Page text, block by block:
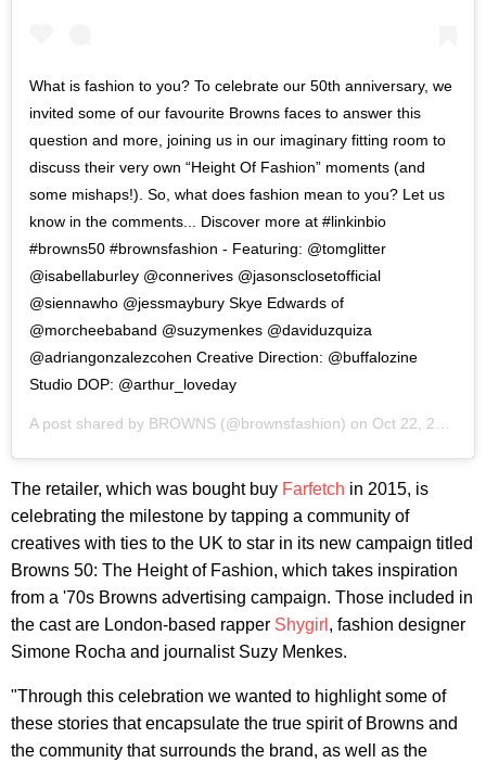
What is fashion to you? To celebrate our 50th anniversary, we
invited some of our favourite Browns faces to answer this
question and more, joining us in our imaginary fitting room to
discuss their very own “Height Of Fashion” moments (and
some mishaps!). So, what does fashion mean to you? Let us
know in the comments... Discover more at #linkinbio
#browns50 #brownsfashion - Featuring: @tomglitter
@isabellaburley @connerives @jasonsclosetofficial
@siennawho @jessmaybury Skye Edwards of
@morcheebaband @suzymenkes @daviduzquiza
@adriangonzalezcohen Creative Direction: @buffalozine
Studio DOP: @arthur_loveday
A post shared by BROWNS (@brownsfashion) on Oct 22, 2020 at 9:32am PDT
The retailer, which was bought buy Farfetch in 2015, is
celebrating the milestone by tapping a community of
creatives with ties to the UK to star in its new campaign titled
Browns 50: The Height of Fashion, which takes inspiration
from a '70s Browns advertising campaign. Those included in
the cast are London-based rapper Shygirl , fashion designer
Simone Rocha and journalist Suzy Menkes.
"Through this celebration we wanted to highlight some of
these stories that encapsulate the true spirit of Browns and
the community that surrounds the brand, as well as the